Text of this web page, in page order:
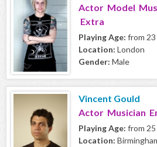
Actor Model
Extra
Playing Age: from
Location: London
Gender: Male
Vincent Gould
Actor Musician
Playing Age: from
Location: